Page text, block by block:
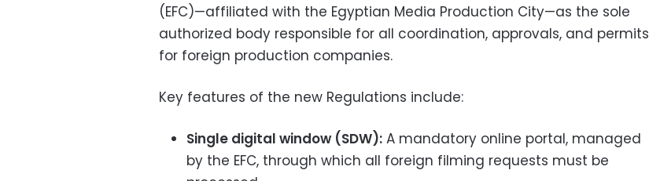
(EFC)—affiliated with the Egyptian Media Production City—as the sole
authorized body responsible for all coordination, approvals, and permits
for foreign production companies.
Key features of the new Regulations include:
Single digital window (SDW): A mandatory online portal, managed
by the EFC, through which all foreign filming requests must be